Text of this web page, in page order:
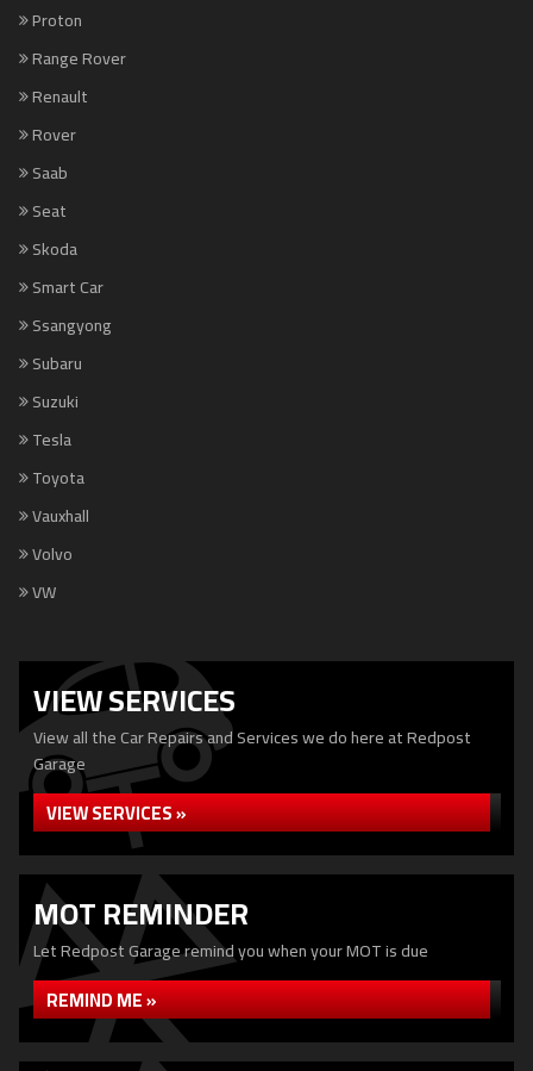
Proton
Range Rover
Renault
Rover
Saab
Seat
Skoda
Smart Car
Ssangyong
Subaru
Suzuki
Tesla
Toyota
Vauxhall
Volvo
VW
VIEW SERVICES
View all the Car Repairs and Services we do here at Redpost
Garage
VIEW SERVICES »
MOT REMINDER
Let Redpost Garage remind you when your MOT is due
REMIND ME »